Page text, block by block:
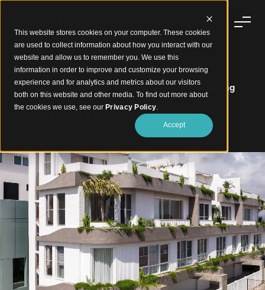
This website stores cookies on your computer. These cookies
are used to collect information about how you interact with our
website and allow us to remember you. We use this
information in order to improve and customize your browsing
experience and for analytics and metrics about our visitors
both on this website and other media. To find out more about
the cookies we use, see our Privacy Policy.
Accept
A Coastal Statement in Feature Aluminium Cladding
Cala Apartments